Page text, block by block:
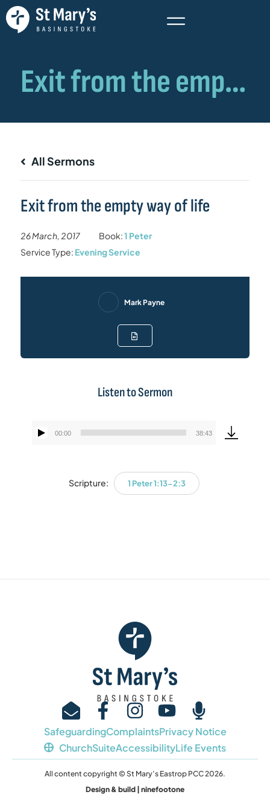
All Sermons
Exit from the empty way of life
26 March, 2017 Book:1 Peter
Service Type: Evening Service
Mark Payne
Listen to Sermon
Audio
00:00 38:43
Scripture: 1 Peter 1:13-2:3
SafeguardingComplaintsPrivacy Notice
ChurchSuiteAccessibilityLife Events
All content copyright © St Mary’s Eastrop PCC 2026.
Design & build | ninefootone